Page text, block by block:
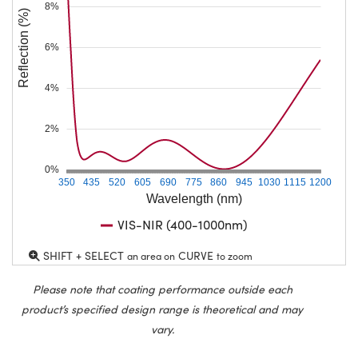
Wavelength (nm)
350 435 520 605 690 775 860 945 1030 1115 1200
0%
2%
4%
6%
8%
Reflection (%)
VIS-NIR (400-1000nm)
SHIFT + SELECT an area on CURVE to zoom
Please note that coating performance outside each
product’s specified design range is theoretical and may
vary.